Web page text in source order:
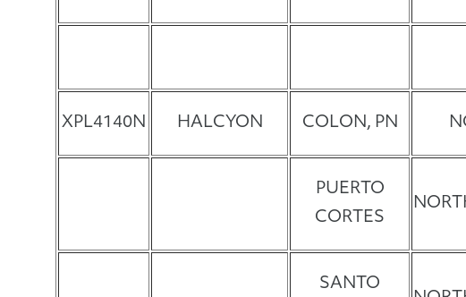
XPL4140N HALCYON COLON, PN
PUERTO
CORTES
SANTO